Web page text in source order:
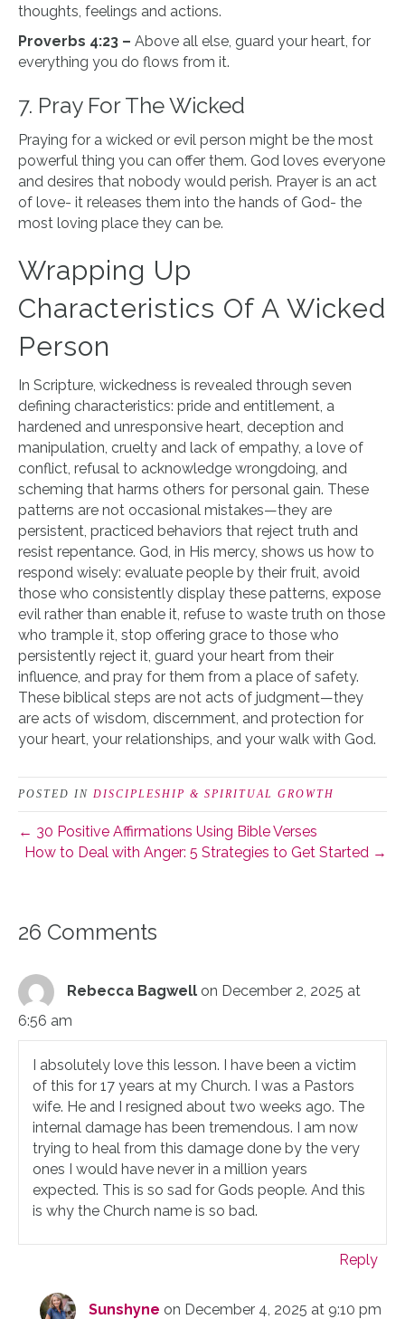
thoughts, feelings and actions.
Proverbs 4:23 – Above all else, guard your heart, for
everything you do flows from it.
7. Pray For The Wicked
Praying for a wicked or evil person might be the most
powerful thing you can offer them. God loves everyone
and desires that nobody would perish. Prayer is an act
of love- it releases them into the hands of God- the
most loving place they can be.
Wrapping Up
Characteristics Of A Wicked
Person
In Scripture, wickedness is revealed through seven
defining characteristics: pride and entitlement, a
hardened and unresponsive heart, deception and
manipulation, cruelty and lack of empathy, a love of
conflict, refusal to acknowledge wrongdoing, and
scheming that harms others for personal gain. These
patterns are not occasional mistakes—they are
persistent, practiced behaviors that reject truth and
resist repentance. God, in His mercy, shows us how to
respond wisely: evaluate people by their fruit, avoid
those who consistently display these patterns, expose
evil rather than enable it, refuse to waste truth on those
who trample it, stop offering grace to those who
persistently reject it, guard your heart from their
influence, and pray for them from a place of safety.
These biblical steps are not acts of judgment—they
are acts of wisdom, discernment, and protection for
your heart, your relationships, and your walk with God.
POSTED IN DISCIPLESHIP & SPIRITUAL GROWTH
← 30 Positive Affirmations Using Bible Verses
How to Deal with Anger: 5 Strategies to Get Started →
26 Comments
Rebecca Bagwell on December 2, 2025 at
6:56 am
I absolutely love this lesson. I have been a victim
of this for 17 years at my Church. I was a Pastors
wife. He and I resigned about two weeks ago. The
internal damage has been tremendous. I am now
trying to heal from this damage done by the very
ones I would have never in a million years
expected. This is so sad for Gods people. And this
is why the Church name is so bad.
Reply
Sunshyne on December 4, 2025 at 9:10 pm